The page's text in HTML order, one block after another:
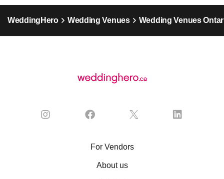
WeddingHero Wedding Venues Wedding Venues
For Vendors
About us